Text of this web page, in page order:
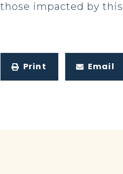
those impacted by
Print Email